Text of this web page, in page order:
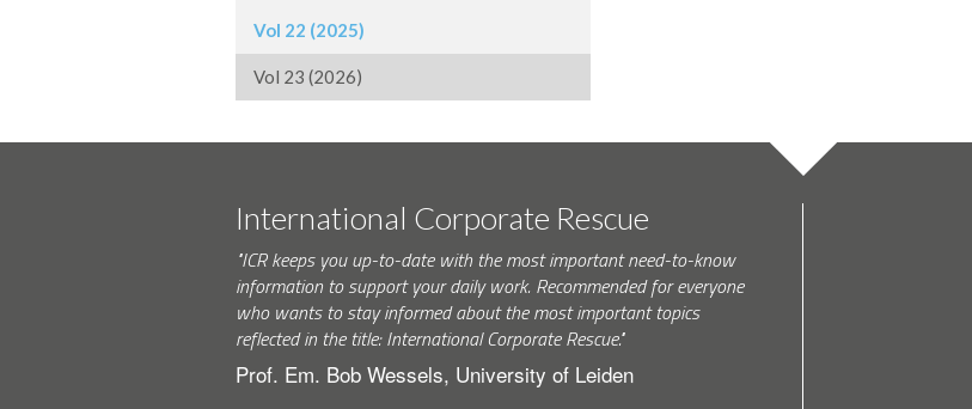
Vol 22 (2025)
Vol 23 (2026)
International Corporate Rescue
"ICR keeps you up-to-date with the most important need-to-know
information to support your daily work. Recommended for everyone
who wants to stay informed about the most important topics
reflected in the title: International Corporate Rescue."
Prof. Em. Bob Wessels, University of Leiden